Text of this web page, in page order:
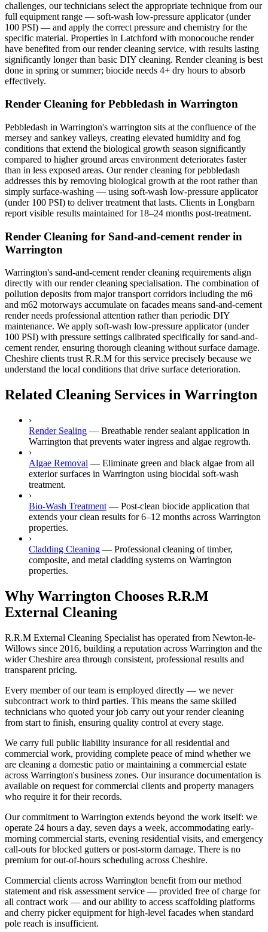
challenges, our technicians select the appropriate technique from our
full equipment range — soft-wash low-pressure applicator (under
100 PSI) — and apply the correct pressure and chemistry for the
specific material. Properties in Latchford with monocouche render
have benefited from our render cleaning service, with results lasting
significantly longer than basic DIY cleaning. Render cleaning is best
done in spring or summer; biocide needs 4+ dry hours to absorb
effectively.
Render Cleaning for Pebbledash in Warrington
Pebbledash in Warrington's warrington sits at the confluence of the
mersey and sankey valleys, creating elevated humidity and fog
conditions that extend the biological growth season significantly
compared to higher ground areas environment deteriorates faster
than in less exposed areas. Our render cleaning for pebbledash
addresses this by removing biological growth at the root rather than
simply surface-washing — using soft-wash low-pressure applicator
(under 100 PSI) to deliver treatment that lasts. Clients in Longbarn
report visible results maintained for 18–24 months post-treatment.
Render Cleaning for Sand-and-cement render in
Warrington
Warrington's sand-and-cement render cleaning requirements align
directly with our render cleaning specialisation. The combination of
pollution deposits from major transport corridors including the m6
and m62 motorways accumulate on facades means sand-and-cement
render needs professional attention rather than periodic DIY
maintenance. We apply soft-wash low-pressure applicator (under
100 PSI) with pressure settings calibrated specifically for sand-and-
cement render, ensuring thorough cleaning without surface damage.
Cheshire clients trust R.R.M for this service precisely because we
understand the local conditions that drive surface deterioration.
Related Cleaning Services in Warrington
›
Render Sealing — Breathable render sealant application in
Warrington that prevents water ingress and algae regrowth.
›
Algae Removal — Eliminate green and black algae from all
exterior surfaces in Warrington using biocidal soft-wash
treatment.
›
Bio-Wash Treatment — Post-clean biocide application that
extends your clean results for 6–12 months across Warrington
properties.
›
Cladding Cleaning — Professional cleaning of timber,
composite, and metal cladding systems on Warrington
properties.
Why Warrington Chooses R.R.M
External Cleaning
R.R.M External Cleaning Specialist has operated from Newton-le-
Willows since 2016, building a reputation across Warrington and the
wider Cheshire area through consistent, professional results and
transparent pricing.
Every member of our team is employed directly — we never
subcontract work to third parties. This means the same skilled
technicians who quoted your job carry out your render cleaning
from start to finish, ensuring quality control at every stage.
We carry full public liability insurance for all residential and
commercial work, providing complete peace of mind whether we
are cleaning a domestic patio or maintaining a commercial estate
across Warrington's business zones. Our insurance documentation is
available on request for commercial clients and property managers
who require it for their records.
Our commitment to Warrington extends beyond the work itself: we
operate 24 hours a day, seven days a week, accommodating early-
morning commercial starts, evening residential visits, and emergency
call-outs for blocked gutters or post-storm damage. There is no
premium for out-of-hours scheduling across Cheshire.
Commercial clients across Warrington benefit from our method
statement and risk assessment service — provided free of charge for
all contract work — and our ability to access scaffolding platforms
and cherry picker equipment for high-level facades when standard
pole reach is insufficient.